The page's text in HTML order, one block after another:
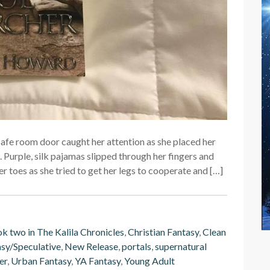
room door caught her attention as she placed her
silk pajamas slipped through her fingers and
toes as she tried to get her legs to cooperate and […]
two in The Kalila Chronicles,Christian Fantasy,Clean
Speculative, New Release,portals,supernatural
, Urban Fantasy,YA Fantasy,Young Adult